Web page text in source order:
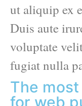
ut aliquip ex
Duis aute
voluptate
fugiat nulla
The
for web